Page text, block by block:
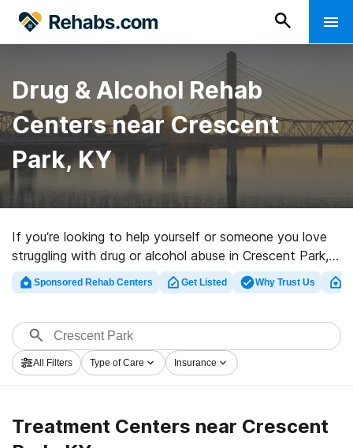
Drug & Alcohol Rehab
Centers near Crescent
Park, KY
If you’re looking to help yourself or someone you love
struggling with drug or alcohol abuse in Crescent Park,
KY, Rehabs.com maintains huge online database of
inpatient facilities, as well as a host of other
alcohol treatment clinics for a variety of addictions.
Search for a high-quality rehab clinic in Crescent Park
now, and embark on the path to a better life.
Sponsored Rehab Centers Get Listed Why Trust Us
All Filters Type of Care Insurance
Treatment Centers near Crescent